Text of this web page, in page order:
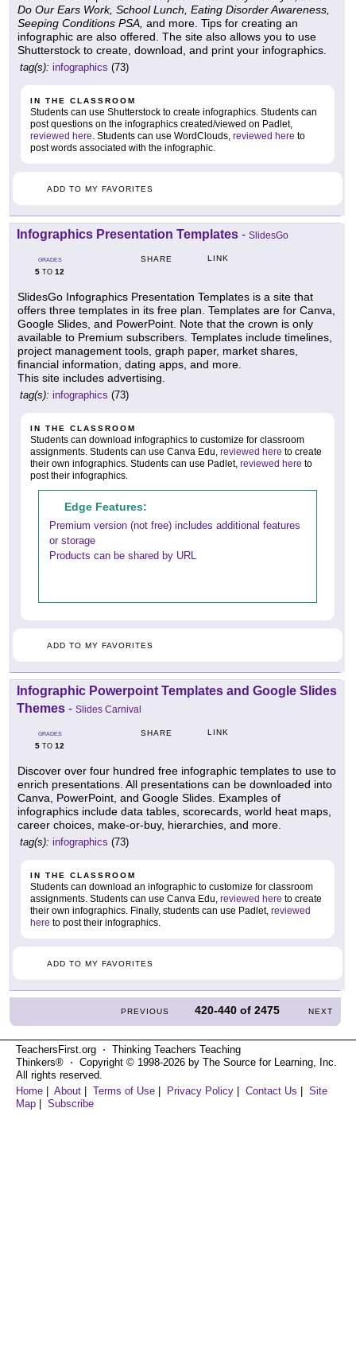
Do Our Ears Work, School Lunch, Eating Disorder Awareness,
Seeping Conditions PSA, and more. Tips for creating an
infographic are also offered. The site also allows you to use
Shutterstock to create, download, and print your infographics.
tag(s): infographics (73)
IN THE CLASSROOM
Students can use Shutterstock to create infographics. Students can
post questions on the infographics created/viewed on Padlet,
reviewed here. Students can use WordClouds, reviewed here to
post words associated with the infographic.
ADD TO MY FAVORITES
Infographics Presentation Templates - SlidesGo
GRADES
5 TO 12
SHARE LINK
SlidesGo Infographics Presentation Templates is a site that
offers three templates in its free plan. Templates are for Canva,
Google Slides, and PowerPoint. Note that the crown is only
available to Premium subscribers. Templates include timelines,
project management tools, graph paper, market shares,
financial information, dating apps, and more.
This site includes advertising.
tag(s): infographics (73)
IN THE CLASSROOM
Students can download infographics to customize for classroom
assignments. Students can use Canva Edu, reviewed here to create
their own infographics. Students can use Padlet, reviewed here to
post their infographics.
Edge Features:
Premium version (not free) includes additional features
or storage
Products can be shared by URL
ADD TO MY FAVORITES
Infographic Powerpoint Templates and Google Slides
Themes - Slides Carnival
GRADES
5 TO 12
SHARE LINK
Discover over four hundred free infographic templates to use to
enrich presentations. All presentations can be downloaded into
Canva, PowerPoint, and Google Slides. Examples of
infographics include data tables, scorecards, world heat maps,
career choices, make-or-buy, hierarchies, and more.
tag(s): infographics (73)
IN THE CLASSROOM
Students can download an infographic to customize for classroom
assignments. Students can use Canva Edu, reviewed here to create
their own infographics. Finally, students can use Padlet, reviewed
here to post their infographics.
ADD TO MY FAVORITES
PREVIOUS 420-440 of2475 NEXT
TeachersFirst.org ⋅ Thinking Teachers Teaching
Thinkers® ⋅ Copyright © 1998-2026 by The Source for Learning, Inc.
All rights reserved.
Home
About Terms of Use Privacy Policy Contact Us
Site
Map
Subscribe